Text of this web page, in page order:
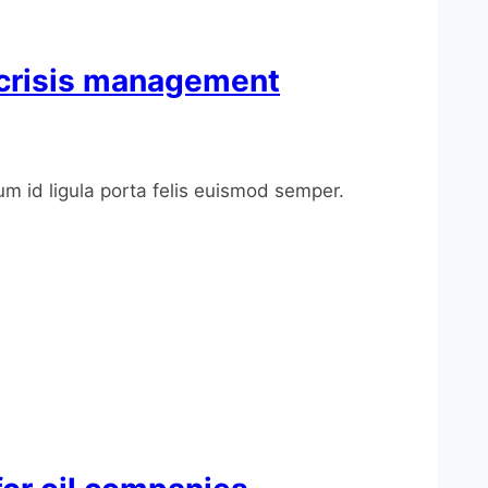
management
id ligula porta felis euismod semper.